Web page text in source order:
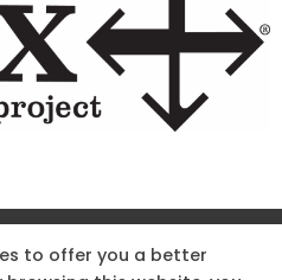
by The Wholesum Agency
to offer you a better